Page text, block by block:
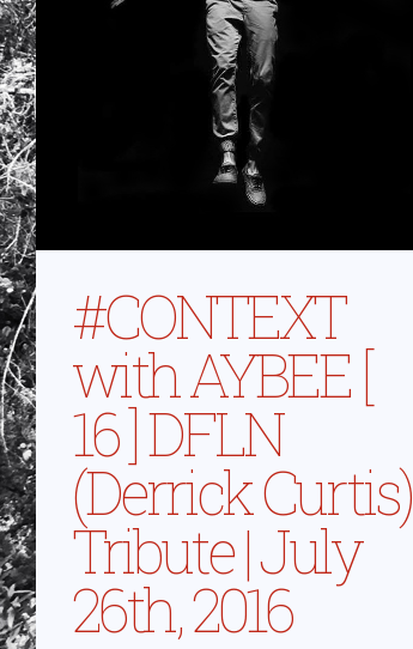
#CONTEXT
with AYBEE [
16 ] DFLN
(Derrick Curtis)
Tribute | July
26th, 2016